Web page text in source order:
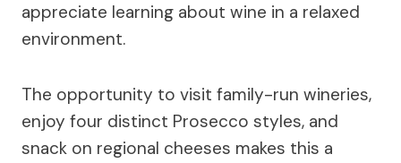
appreciate learning about wine in a relaxed
environment.
The opportunity to visit family-run wineries,
enjoy four distinct Prosecco styles, and
snack on regional cheeses makes this a